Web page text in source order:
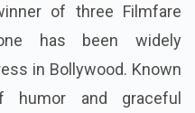
of three Filmfare
has been widely
in Bollywood. Known
and graceful